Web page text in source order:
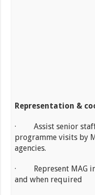
Representation &
· Assist senior staff
programme visits by
agencies.
· Represent MAG in
and when required